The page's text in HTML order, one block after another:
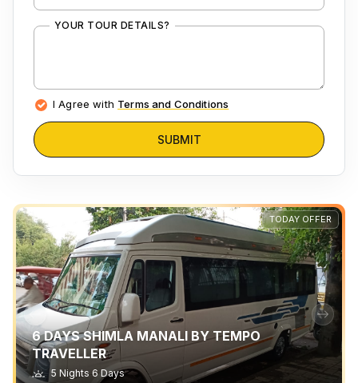
YOUR TOUR DETAILS?
I Agree with Terms and Conditions
SUBMIT
TODAY OFFER
6 DAYS SHIMLA MANALI BY TEMPO
TRAVELLER
5 Nights 6 Days